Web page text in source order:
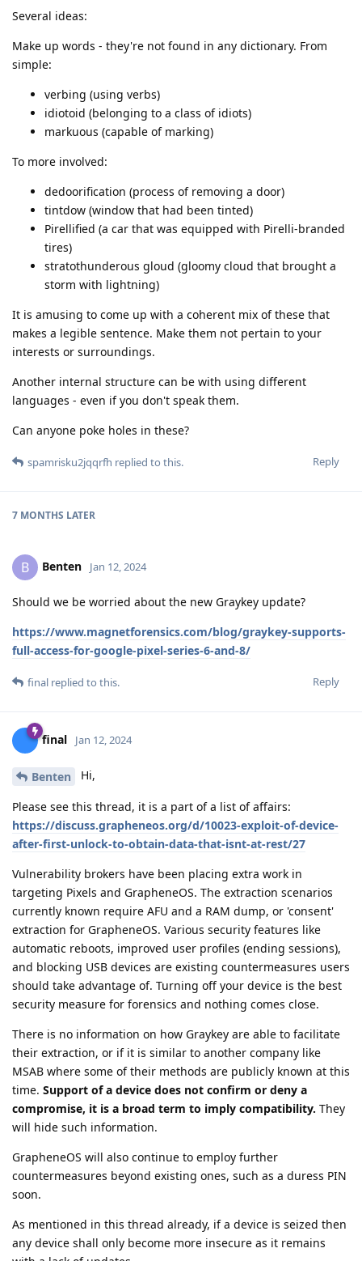
Several ideas:
Make up words - they're not found in any dictionary. From
simple:
verbing (using verbs)
idiotoid (belonging to a class of idiots)
markuous (capable of marking)
To more involved:
dedoorification (process of removing a door)
tintdow (window that had been tinted)
Pirellified (a car that was equipped with Pirelli-branded
tires)
stratothunderous gloud (gloomy cloud that brought a
storm with lightning)
It is amusing to come up with a coherent mix of these that
makes a legible sentence. Make them not pertain to your
interests or surroundings.
Another internal structure can be with using different
languages - even if you don't speak them.
Can anyone poke holes in these?
Reply
spamrisku2jqqrfh replied to this.
7 MONTHS LATER
B Benten Jan 12, 2024
Should we be worried about the new Graykey update?
https://www.magnetforensics.com/blog/graykey-supports-
full-access-for-google-pixel-series-6-and-8/
Reply
final replied to this.
final Jan 12, 2024
Benten Hi,
Please see this thread, it is a part of a list of affairs:
https://discuss.grapheneos.org/d/10023-exploit-of-device-
after-first-unlock-to-obtain-data-that-isnt-at-rest/27
Vulnerability brokers have been placing extra work in
targeting Pixels and GrapheneOS. The extraction scenarios
currently known require AFU and a RAM dump, or 'consent'
extraction for GrapheneOS. Various security features like
automatic reboots, improved user profiles (ending sessions),
and blocking USB devices are existing countermeasures users
should take advantage of. Turning off your device is the best
security measure for forensics and nothing comes close.
There is no information on how Graykey are able to facilitate
their extraction, or if it is similar to another company like
MSAB where some of their methods are publicly known at this
time. Support of a device does not confirm or deny a
compromise, it is a broad term to imply compatibility. They
will hide such information.
GrapheneOS will also continue to employ further
countermeasures beyond existing ones, such as a duress PIN
soon.
As mentioned in this thread already, if a device is seized then
any device shall only become more insecure as it remains